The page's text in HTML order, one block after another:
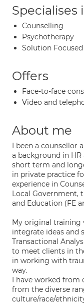
Specialises
Counselling
Psychotherapy
Solution
Offers
Face-to-face
Video and
About me
I been a counsellor
a background in
short term and
in private practice
experience in
Local Government,
and Education (FE
My original training
integrate ideas and
Transactional
to meet clients in
in working with
way.
I have worked from
from the diverse
culture/race/